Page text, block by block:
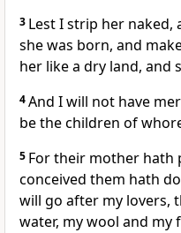
3 Lest I strip her naked,
she was born, and
her like a dry land, and
4And I will not have
be the children of
5 For their mother hath
conceived them hath
will go after my lovers,
water, my wool and my